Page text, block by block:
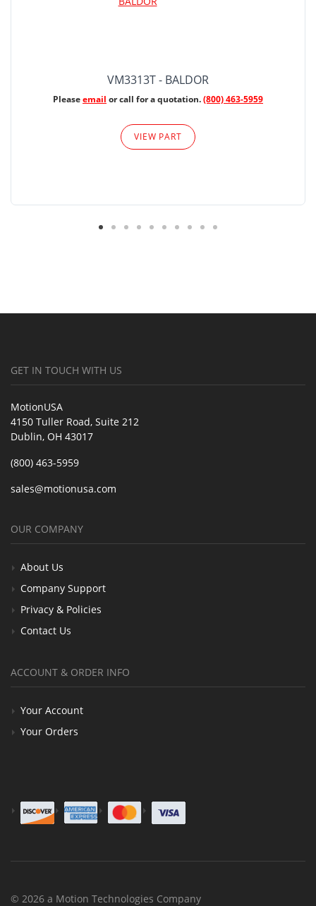
VM3313T - BALDOR
Pleaseemail or call for a quotation.(800) 463-5959
VIEW PART
GET IN TOUCH WITH US
MotionUSA
4150 Tuller Road, Suite 212
Dublin, OH 43017
(800) 463-5959
sales@motionusa.com
OUR COMPANY
About Us
Company Support
Privacy & Policies
Contact Us
ACCOUNT & ORDER INFO
Your Account
Your Orders
© 2026 a Motion Technologies Company